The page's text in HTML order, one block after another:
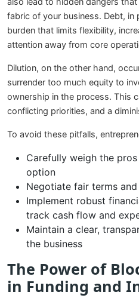
fabric of your business. Debt, in
burden that limits flexibility,
attention away from core
Dilution, on the other hand,
surrender too much equity to
ownership in the process. This
conflicting priorities, and a
To avoid these pitfalls,
Carefully weigh the
option
Negotiate fair terms
Implement robust
track cash flow and
Maintain a clear,
the business
The Power of
in Funding and